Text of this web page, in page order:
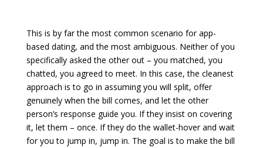
This is by far the most common scenario for app-
based dating, and the most ambiguous. Neither of you
specifically asked the other out – you matched, you
chatted, you agreed to meet. In this case, the cleanest
approach is to go in assuming you will split, offer
genuinely when the bill comes, and let the other
person’s response guide you. If they insist on covering
it, let them – once. If they do the wallet-hover and wait
for you to jump in, jump in. The goal is to make the bill